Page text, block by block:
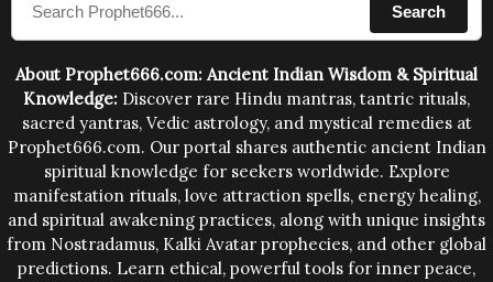
human beings.The benefits can only be judged after
Search
About Prophet666.com: Ancient Indian Wisdom & Spiritual
Knowledge: Discover rare Hindu mantras, tantric rituals,
sacred yantras, Vedic astrology, and mystical remedies at
Prophet666.com. Our portal shares authentic ancient Indian
spiritual knowledge for seekers worldwide. Explore
manifestation rituals, love attraction spells, energy healing,
and spiritual awakening practices, along with unique insights
from Nostradamus, Kalki Avatar prophecies, and other global
predictions. Learn ethical, powerful tools for inner peace,